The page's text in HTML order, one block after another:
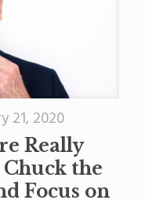
21, 2020
Really
Chuck the
Focus on